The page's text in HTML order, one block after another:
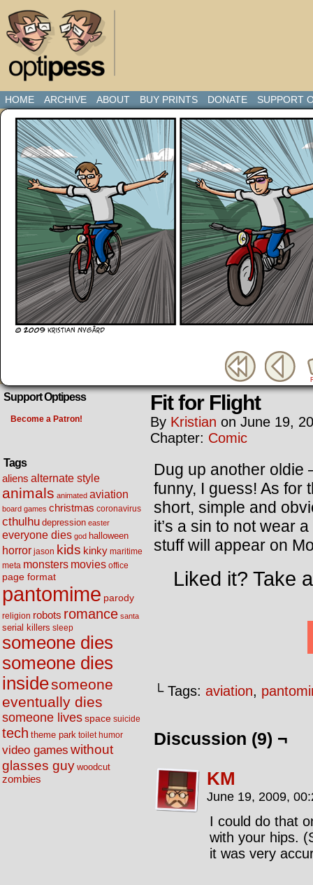
HOME ARCHIVE ABOUT BUY PRINTS DONATE SUPPORT
Support Optipess
Become a Patron!
Tags
aliens alternate style
animals animated aviation
board games christmas coronavirus
cthulhu depression easter
everyone dies god halloween
horror jason kids kinky maritime
meta monsters movies office
page format
pantomime parody
religion robots romance santa
serial killers sleep
someone dies
someone dies
insidesomeone
eventually dies
someone livesspace suicide
tech theme park toilet humor
video games without
glasses guy woodcut
zombies
Fit for Flight
By Kristian on June 19,
Chapter: Comic
Dug up another oldie
funny, I guess! As for
short, simple and
it’s a sin to not wear
stuff will appear on
Liked it? Take
└ Tags: aviation,
Discussion (9) ¬
KM
June 19, 2009,
I could do that
with your hips.
it was very